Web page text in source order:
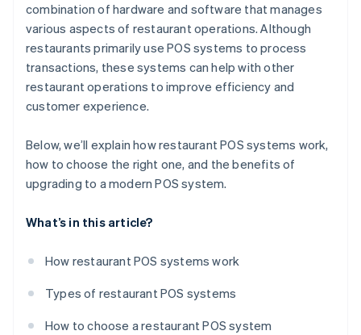
Operational efficiency
combination of hardware and software that manages
various aspects of restaurant operations. Although
restaurants primarily use POS systems to process
transactions, these systems can help with other
restaurant operations to improve efficiency and
customer experience.
Below, we’ll explain how restaurant POS systems work,
how to choose the right one, and the benefits of
upgrading to a modern POS system.
What’s in this article?
How restaurant POS systems work
Types of restaurant POS systems
How to choose a restaurant POS system